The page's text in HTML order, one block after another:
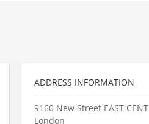
ADDRESS INFORMATION
9160 New Street EAST
London